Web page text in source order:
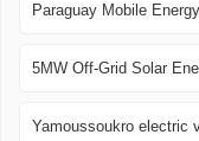
Paraguay Mobile
5MW Off-Grid Solar
Yamoussoukro electric